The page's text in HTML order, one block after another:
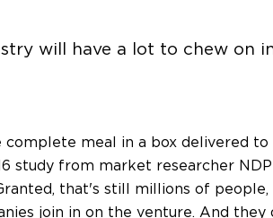
will have a lot to chew on
meal in a box delivered
study from market researcher
that's still millions of
join in on the venture. And they